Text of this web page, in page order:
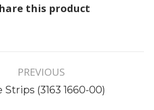
this product
PREVIOUS
Previous
Strips (3163 1660-00)